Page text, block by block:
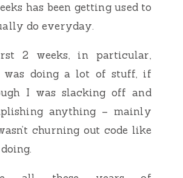
has been getting used to
do everyday.
2 weeks, in particular,
was doing a lot of stuff, if
I was slacking off and
anything – mainly
churning out code like